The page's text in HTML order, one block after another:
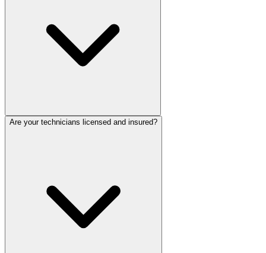
Are your technicians licensed and insured?